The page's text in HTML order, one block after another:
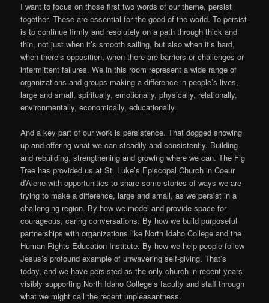
I want to focus on those first two words of our theme, persist
together. These are essential for the good of the world. To persist
is to continue firmly and resolutely on a path through thick and
thin, not just when it’s smooth sailing, but also when it’s hard,
when there’s opposition, when there are barriers or challenges or
intermittent failures. We in this room represent a wide range of
organizations and groups making a difference in people’s lives,
large and small, spiritually, emotionally, physically, relationally,
environmentally, economically, educationally.
And a key part of our work is persistence. That dogged showing
up and offering what we can steadily and consistently. Building
and rebuilding, strengthening and growing where we can. The Fig
Tree has provided us at St. Luke’s Episcopal Church in Coeur
d’Alene with opportunities to share some stories of ways we are
trying to make a difference, large and small, as we persist in a
challenging region. By how we model and provide space for
courageous, caring conversations. By how we build purposeful
partnerships with organizations like North Idaho College and the
Human Rights Education Institute. By how we help people follow
Jesus’s profound example of unwavering self-giving. That’s
today, and we have persisted as the only church in recent years
visibly supporting North Idaho College’s faculty and staff through
what we might call the recent unpleasantness.